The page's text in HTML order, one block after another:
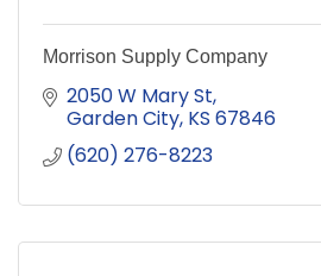
Morrison Supply Company
2050 W Mary St
Garden City KS 67846
(620) 276-8223